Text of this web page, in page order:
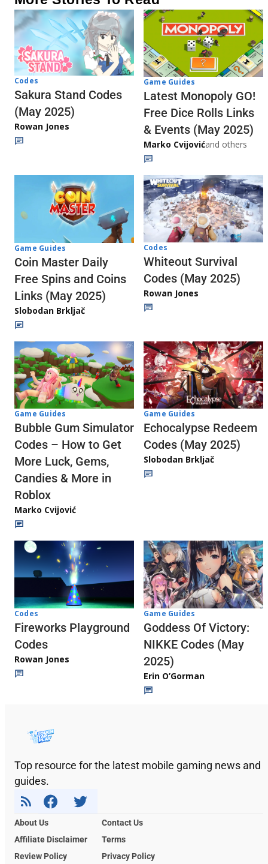
Codes
Sakura Stand Codes
(May 2025)
Rowan Jones
Game Guides
Latest Monopoly GO!
Free Dice Rolls Links
& Events (May 2025)
Marko Cvijovićand others
Game Guides
Coin Master Daily
Free Spins and Coins
Links (May 2025)
Slobodan Brkljač
Codes
Whiteout Survival
Codes (May 2025)
Rowan Jones
Game Guides
Bubble Gum Simulator
Codes – How to Get
More Luck, Gems,
Candies & More in
Roblox
Marko Cvijović
Game Guides
Echocalypse Redeem
Codes (May 2025)
Slobodan Brkljač
Codes
Fireworks Playground
Codes
Rowan Jones
Game Guides
Goddess Of Victory:
NIKKE Codes (May
2025)
Erin O’Gorman
Top resource for the latest mobile gaming news and
guides.
About Us
Contact Us
Affiliate Disclaimer
Terms
Review Policy
Privacy Policy